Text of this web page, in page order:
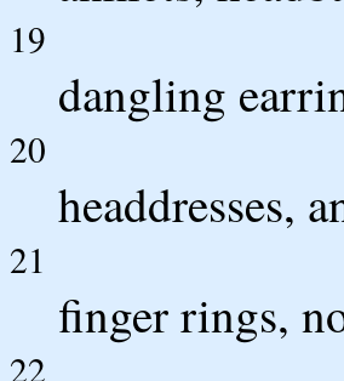
19
dangling
20
headdresses,
21
finger rings,
22